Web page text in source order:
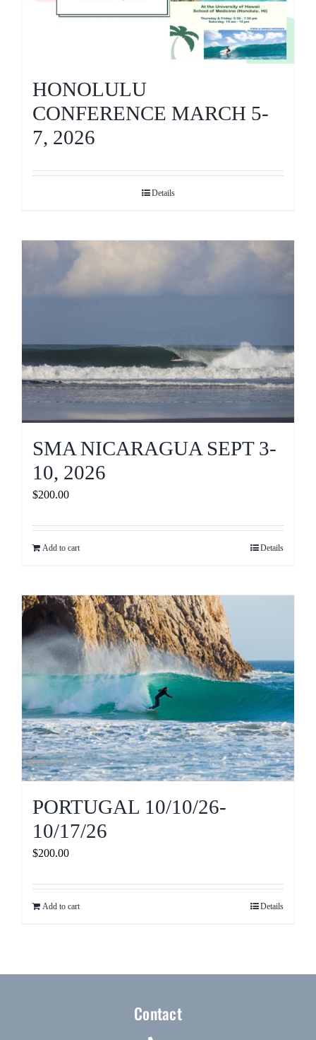
HONOLULU
CONFERENCE MARCH 5-
7, 2026
Details
SMA NICARAGUA SEPT 3-
10, 2026
$200.00
Add to cart Details
PORTUGAL 10/10/26-
10/17/26
$200.00
Add to cart Details
Contact